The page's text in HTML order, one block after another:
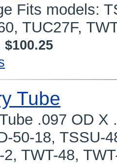
Fits models:
TUC27F,
$100.25
Tube
.097 OD
50-18, TSSU-
TWT-48,